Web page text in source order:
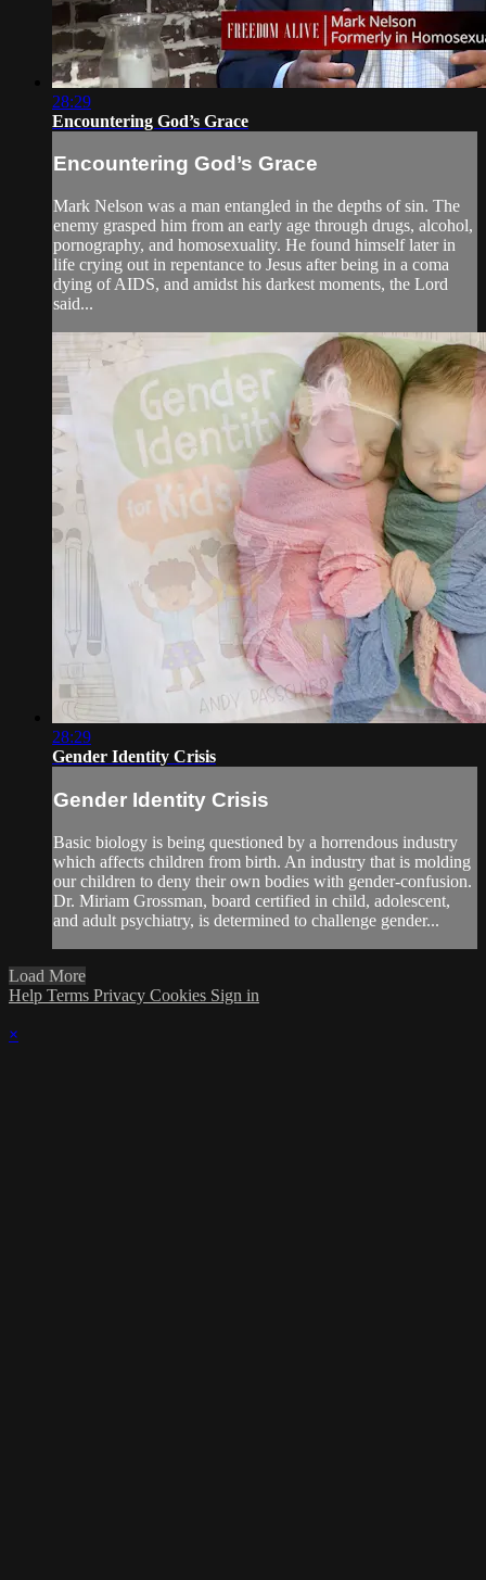
28:29
Encountering God’s Grace
Encountering God’s Grace
Mark Nelson was a man entangled in the depths of sin. The
enemy grasped him from an early age through drugs, alcohol,
pornography, and homosexuality. He found himself later in
life crying out in repentance to Jesus after being in a coma
dying of AIDS, and amidst his darkest moments, the Lord
said...
28:29
Gender Identity Crisis
Gender Identity Crisis
Basic biology is being questioned by a horrendous industry
which affects children from birth. An industry that is molding
our children to deny their own bodies with gender-confusion.
Dr. Miriam Grossman, board certified in child, adolescent,
and adult psychiatry, is determined to challenge gender...
Load More
Help Terms Privacy Cookies Sign in
×